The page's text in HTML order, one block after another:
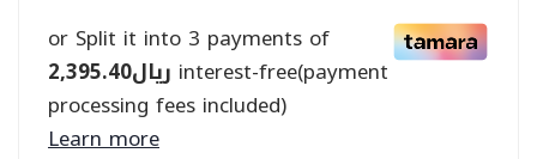
or Split it into 3 payments of
ريال2,395.40
interest-free(payment
processing fees included)
Learn more